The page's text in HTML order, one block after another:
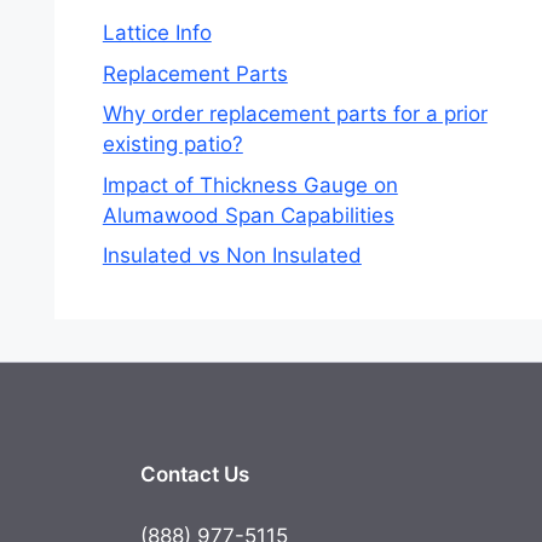
Lattice Info
Replacement Parts
Why order replacement parts for a prior
existing patio?
Impact of Thickness Gauge on
Alumawood Span Capabilities
Insulated vs Non Insulated
Contact Us
(888) 977-5115